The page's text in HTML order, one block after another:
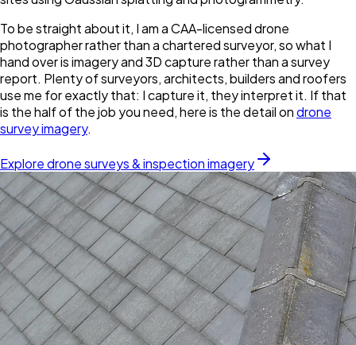
To be straight about it, I am a CAA-licensed drone
photographer rather than a chartered surveyor, so what I
hand over is imagery and 3D capture rather than a survey
report. Plenty of surveyors, architects, builders and roofers
use me for exactly that: I capture it, they interpret it. If that
is the half of the job you need, here is the detail ondrone
survey imagery.
Explore drone surveys & inspection imagery